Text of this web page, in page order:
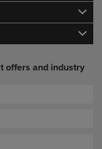
offers and industry